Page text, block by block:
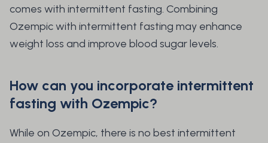
comes with intermittent fasting. Combining
Ozempic with intermittent fasting may enhance
weight loss and improve blood sugar levels.
How can you incorporate intermittent
fasting with Ozempic?
While on Ozempic, there is no best intermittent